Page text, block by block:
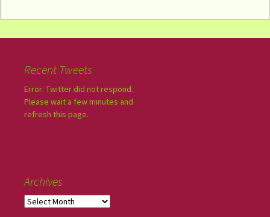
Recent Tweets
Error: Twitter did not respond.
Please wait a few minutes and
refresh this page.
Archives